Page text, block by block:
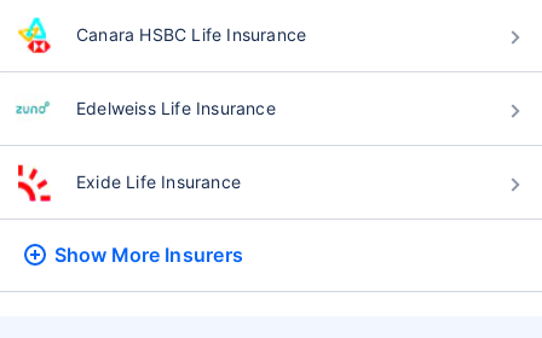
Canara HSBC Life Insurance
Edelweiss Life Insurance
Exide Life Insurance
Show More Insurers